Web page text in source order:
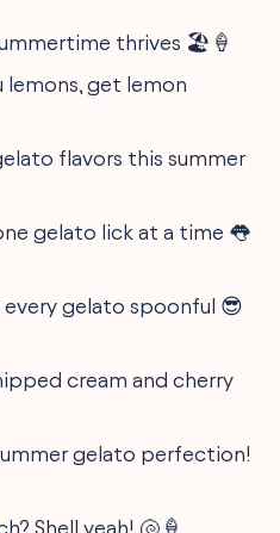
thrives 🏖️🍦
lemons, get lemon
flavors this summer
gelato lick at a time 👅
gelato spoonful 😎
cream and cherry
gelato perfection!
Shell yeah! 🐚🍦